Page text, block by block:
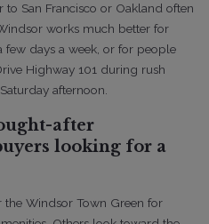
San Francisco or Oakland often
works much better for
days a week, or for people
Highway 101 during rush
afternoon.
after
looking for a
the Windsor Town Green for